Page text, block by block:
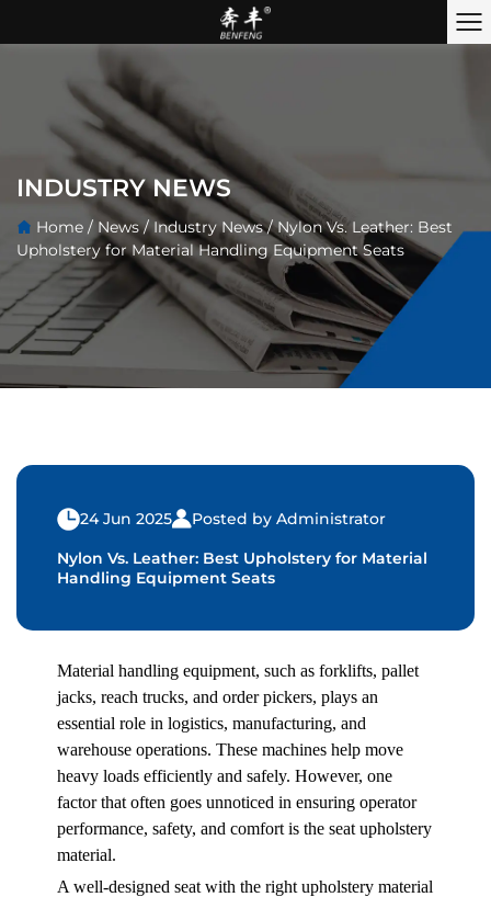
INDUSTRY NEWS
Home / News/Industry News/Nylon Vs. Leather: Best
Upholstery for Material Handling Equipment Seats
24 Jun 2025
Posted by Administrator
Nylon Vs. Leather: Best Upholstery for Material
Handling Equipment Seats
Material handling equipment, such as forklifts, pallet
jacks, reach trucks, and order pickers, plays an
essential role in logistics, manufacturing, and
warehouse operations. These machines help move
heavy loads efficiently and safely. However, one
factor that often goes unnoticed in ensuring operator
performance, safety, and comfort is the seat upholstery
material.
A well-designed seat with the right upholstery material